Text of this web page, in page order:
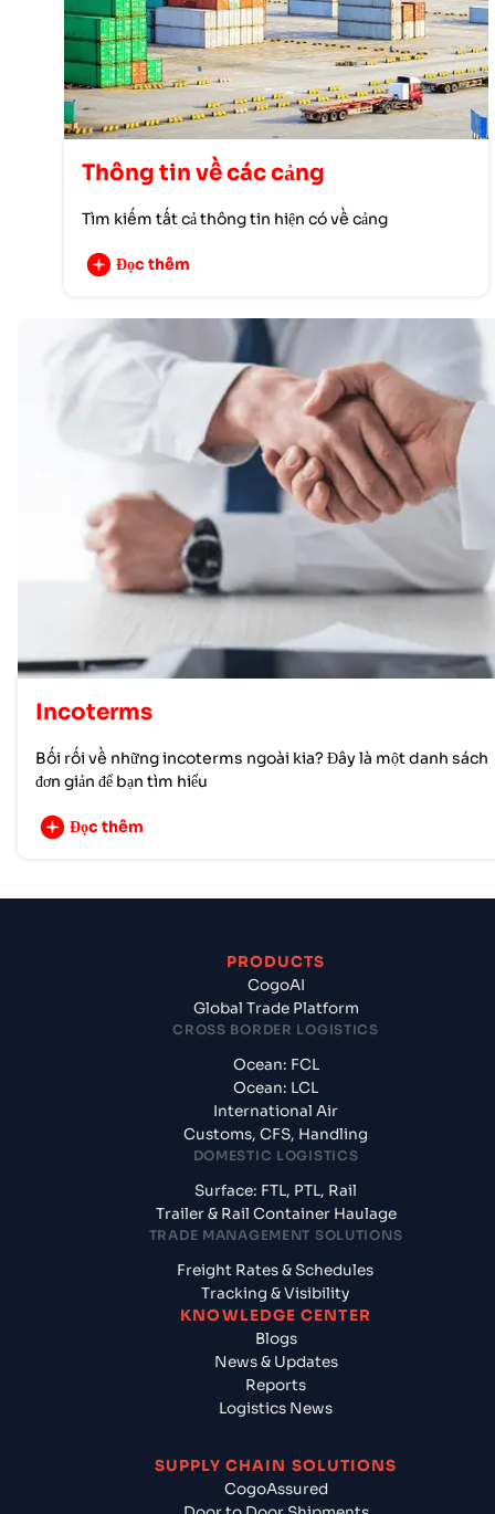
Thông tin về các cảng
Tìm kiếm tất cả thông tin hiện có về cảng
Đọc thêm
Incoterms
Bối rối về những incoterms ngoài kia? Đây là một danh sách
đơn giản để bạn tìm hiểu
Đọc thêm
PRODUCTS
CogoAI
Global Trade Platform
CROSS BORDER LOGISTICS
Ocean: FCL
Ocean: LCL
International Air
Customs, CFS, Handling
DOMESTIC LOGISTICS
Surface: FTL, PTL, Rail
Trailer & Rail Container Haulage
TRADE MANAGEMENT SOLUTIONS
Freight Rates & Schedules
Tracking & Visibility
KNOWLEDGE CENTER
Blogs
News & Updates
Reports
Logistics News
SUPPLY CHAIN SOLUTIONS
CogoAssured